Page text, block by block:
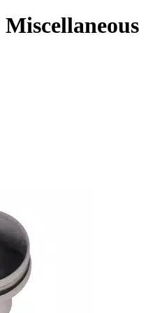
Miscellaneous